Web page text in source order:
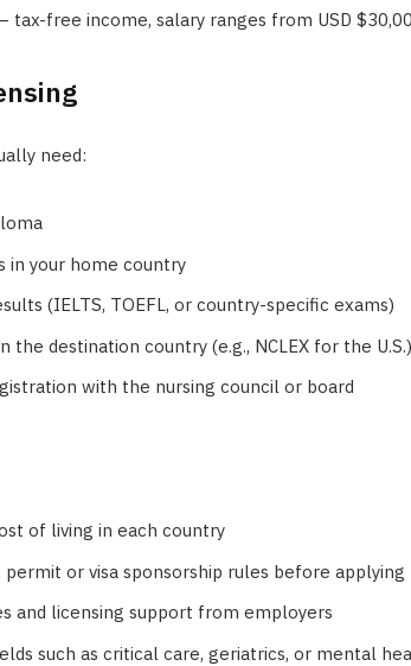
tax-free income, salary ranges from USD
need:
in your home country
(IELTS, TOEFL, or country-specific exams)
the destination country (e.g., NCLEX for the U.S.)
with the nursing council or board
of living in each country
permit or visa sponsorship rules before applying
and licensing support from employers
such as critical care, geriatrics, or mental